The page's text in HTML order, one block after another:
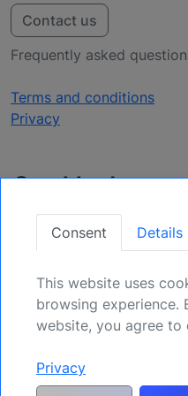
Contact us
Frequently asked
Terms and conditions
Privacy
Get Updates
Secure Your Position:
Opportunities.
Sign Up
Generic risk warning and
Consent Details
This website uses
browsing experience.
website, you agree to
Privacy